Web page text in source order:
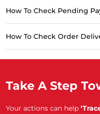
How To Check Pending
How To Check Order
Take A Step
Your actions can help